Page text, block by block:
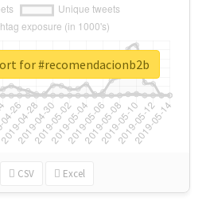
CSV Excel
for #recomendacionb2b